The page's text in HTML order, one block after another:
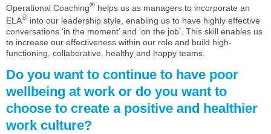
Operational Coaching® helps us as managers to incorporate an
ELA® into our leadership style, enabling us to have highly effective
conversations ‘in the moment’ and ‘on the job’. This skill enables us
to increase our effectiveness within our role and build high-
functioning, collaborative, healthy and happy teams.
Do you want to continue to have poor
wellbeing at work or do you want to
choose to create a positive and healthier
work culture?